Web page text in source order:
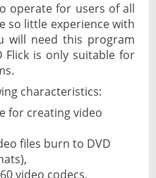
operate for users of all
so little experience with
will need this program
Flick is only suitable for
characteristics:
for creating video
files burn to DVD
video codecs,